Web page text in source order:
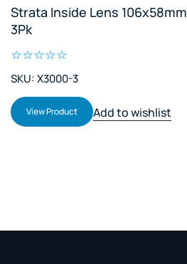
Strata Inside Lens 106x58mm
3Pk
SKU: X3000-3
View Product Add to wishlist